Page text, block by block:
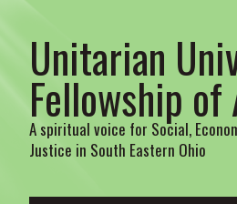
Unitarian
Fellowship of
A spiritual voice for Social,
Justice in South Eastern Ohio